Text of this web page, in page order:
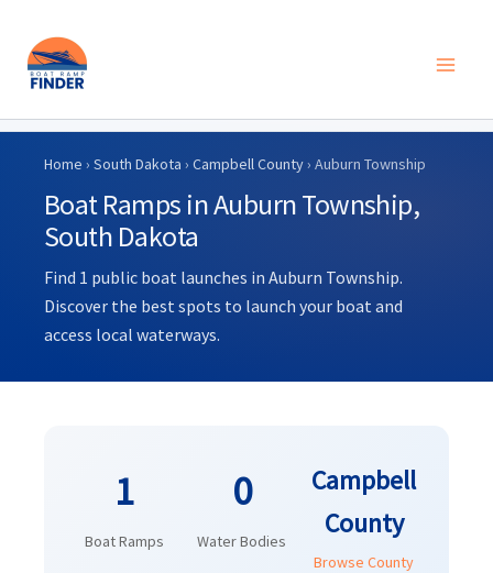
Skip
content
Home › South Dakota › Campbell County› Auburn Township
Boat Ramps in Auburn Township,
South Dakota
Find 1 public boat launches in Auburn Township.
Discover the best spots to launch your boat and
access local waterways.
1
Boat Ramps
0
Water Bodies
Campbell
County
Browse County